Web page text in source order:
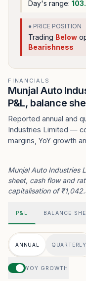
Day's range:
● PRICE POSITION
Trading Below
Bearishness
FINANCIALS
Munjal Auto
P&L, balance
Reported annual and
Industries Limited —
margins, YoY growth
Munjal Auto Industries
sheet, cash flow and
capitalisation of
P&L BALANCE
ANNUAL QUARTERLY
YOY GROWTH